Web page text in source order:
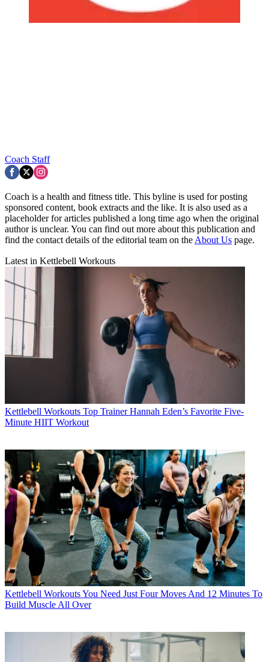
Coach Staff
Coach is a health and fitness title. This byline is used for posting
sponsored content, book extracts and the like. It is also used as a
placeholder for articles published a long time ago when the original
author is unclear. You can find out more about this publication and
find the contact details of the editorial team on the About Us page.
Latest in Kettlebell Workouts
Kettlebell Workouts Top Trainer Hannah Eden’s Favorite Five-
Minute HIIT Workout
Kettlebell WorkoutsYou Need Just Four Moves And 12 Minutes To
Build Muscle All Over